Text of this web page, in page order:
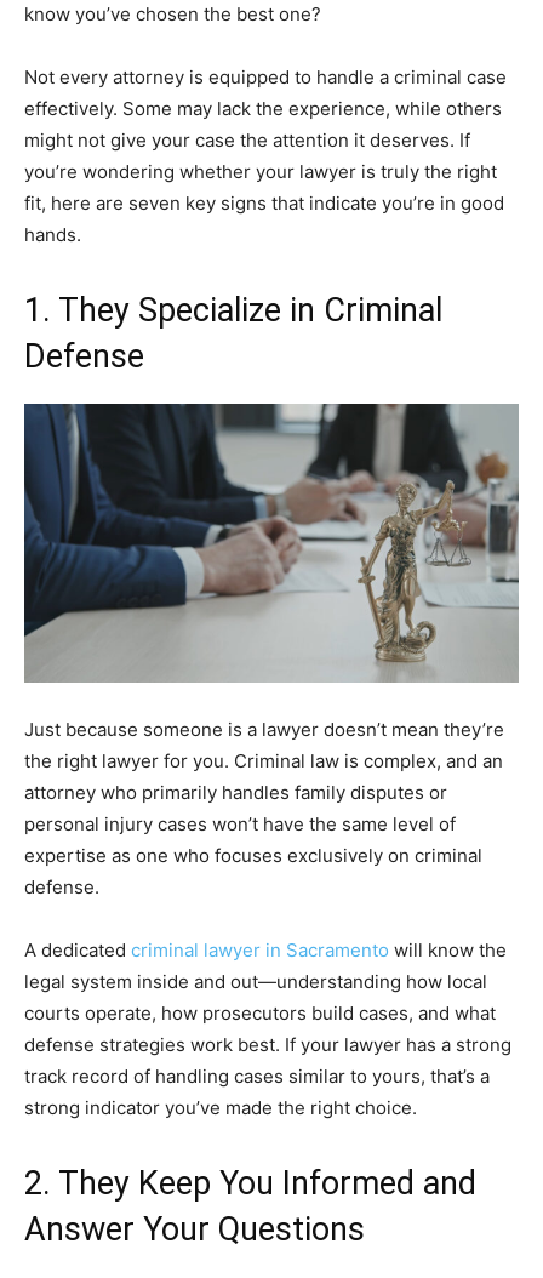
know you’ve chosen the best one?
Not every attorney is equipped to handle a criminal case
effectively. Some may lack the experience, while others
might not give your case the attention it deserves. If
you’re wondering whether your lawyer is truly the right
fit, here are seven key signs that indicate you’re in good
hands.
1. They Specialize in Criminal
Defense
Just because someone is a lawyer doesn’t mean they’re
the right lawyer for you. Criminal law is complex, and an
attorney who primarily handles family disputes or
personal injury cases won’t have the same level of
expertise as one who focuses exclusively on criminal
defense.
A dedicated criminal lawyer in Sacramento will know the
legal system inside and out—understanding how local
courts operate, how prosecutors build cases, and what
defense strategies work best. If your lawyer has a strong
track record of handling cases similar to yours, that’s a
strong indicator you’ve made the right choice.
2. They Keep You Informed and
Answer Your Questions